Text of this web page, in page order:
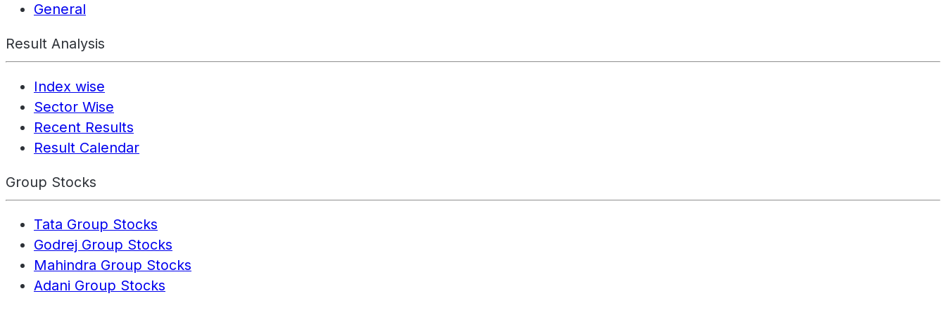
General
Result Analysis
Index wise
Sector Wise
Recent Results
Result Calendar
Group Stocks
Tata Group Stocks
Godrej Group Stocks
Mahindra Group Stocks
Adani Group Stocks